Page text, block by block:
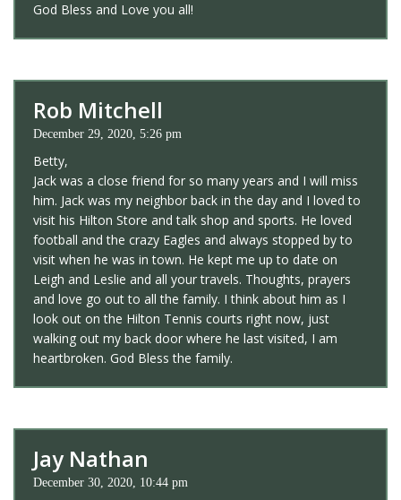
God Bless and Love you all!
Rob Mitchell
December 29, 2020, 5:26 pm
Betty,
Jack was a close friend for so many years and I will miss
him. Jack was my neighbor back in the day and I loved to
visit his Hilton Store and talk shop and sports. He loved
football and the crazy Eagles and always stopped by to
visit when he was in town. He kept me up to date on
Leigh and Leslie and all your travels. Thoughts, prayers
and love go out to all the family. I think about him as I
look out on the Hilton Tennis courts right now, just
walking out my back door where he last visited, I am
heartbroken. God Bless the family.
Jay Nathan
December 30, 2020, 10:44 pm